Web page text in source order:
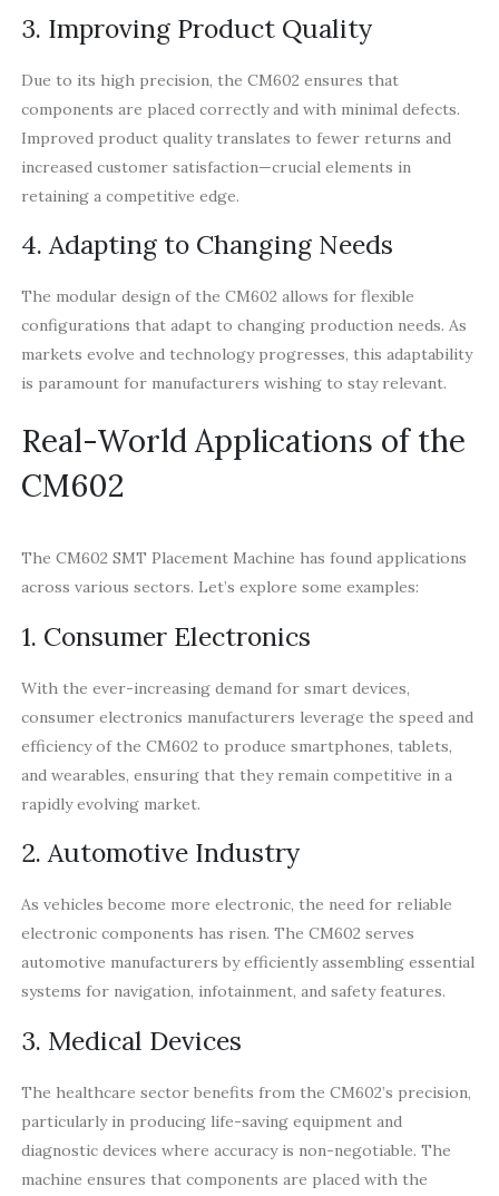
3. Improving Product Quality
Due to its high precision, the CM602 ensures that
components are placed correctly and with minimal defects.
Improved product quality translates to fewer returns and
increased customer satisfaction—crucial elements in
retaining a competitive edge.
4. Adapting to Changing Needs
The modular design of the CM602 allows for flexible
configurations that adapt to changing production needs. As
markets evolve and technology progresses, this adaptability
is paramount for manufacturers wishing to stay relevant.
Real-World Applications of the
CM602
The CM602 SMT Placement Machine has found applications
across various sectors. Let’s explore some examples:
1. Consumer Electronics
With the ever-increasing demand for smart devices,
consumer electronics manufacturers leverage the speed and
efficiency of the CM602 to produce smartphones, tablets,
and wearables, ensuring that they remain competitive in a
rapidly evolving market.
2. Automotive Industry
As vehicles become more electronic, the need for reliable
electronic components has risen. The CM602 serves
automotive manufacturers by efficiently assembling essential
systems for navigation, infotainment, and safety features.
3. Medical Devices
The healthcare sector benefits from the CM602’s precision,
particularly in producing life-saving equipment and
diagnostic devices where accuracy is non-negotiable. The
machine ensures that components are placed with the